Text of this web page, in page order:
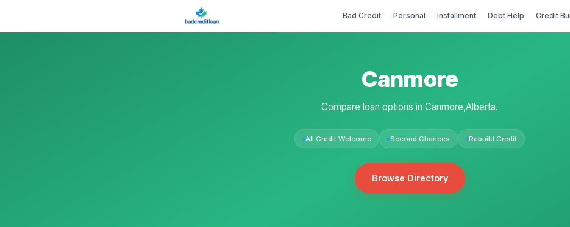
Bad Credit Personal Installment Debt Help Credit
Canmore
Compare loan options in Canmore,Alberta.
All Credit Welcome Second Chances Rebuild Credit
Browse Directory